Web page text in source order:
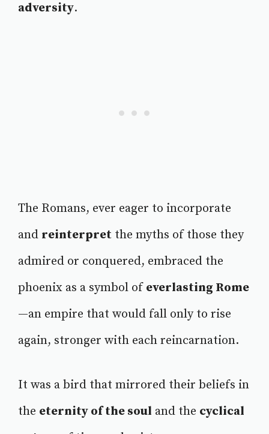
adversity.
The Romans, ever eager to incorporate
and reinterpret the myths of those they
admired or conquered, embraced the
phoenix as a symbol of everlasting Rome
—an empire that would fall only to rise
again, stronger with each reincarnation.
It was a bird that mirrored their beliefs in
the eternity of the soul and the cyclical